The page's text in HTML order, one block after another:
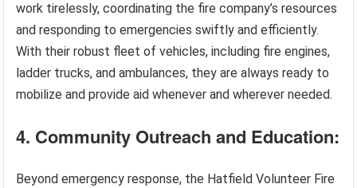
work tirelessly, coordinating the fire company’s resources
and responding to emergencies swiftly and efficiently.
With their robust fleet of vehicles, including fire engines,
ladder trucks, and ambulances, they are always ready to
mobilize and provide aid whenever and wherever needed.
4. Community Outreach and Education:
Beyond emergency response, the Hatfield Volunteer Fire